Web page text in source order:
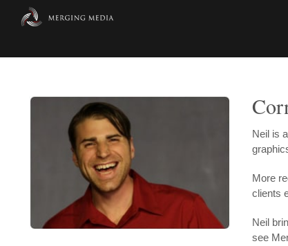
Neil is
More
clients
Neil
see